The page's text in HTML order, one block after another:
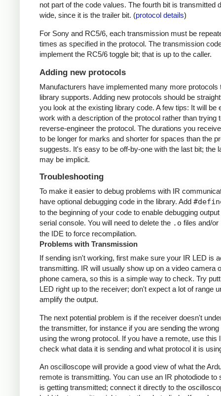
not part of the code values. The fourth bit is transmitted
wide, since it is the trailer bit. (protocol details)
For Sony and RC5/6, each transmission must be
times as specified in the protocol. The transmission
implement the RC5/6 toggle bit; that is up to the caller.
Adding new protocols
Manufacturers have implemented many more protocols
library supports. Adding new protocols should be
you look at the existing library code. A few tips: It will be
work with a description of the protocol rather than trying
reverse-engineer the protocol. The durations you
to be longer for marks and shorter for spaces than the
suggests. It's easy to be off-by-one with the last bit; the
may be implicit.
Troubleshooting
To make it easier to debug problems with IR
have optional debugging code in the library. Add
to the beginning of your code to enable debugging
serial console. You will need to delete the .o files and/or
the IDE to force recompilation.
Problems with Transmission
If sending isn't working, first make sure your IR LED is
transmitting. IR will usually show up on a video camera
phone camera, so this is a simple way to check. Try
LED right up to the receiver; don't expect a lot of range
amplify the output.
The next potential problem is if the receiver doesn't
the transmitter, for instance if you are sending the wrong
using the wrong protocol. If you have a remote, use this
check what data it is sending and what protocol it is
An oscilloscope will provide a good view of what the
remote is transmitting. You can use an IR photodiode to
is getting transmitted; connect it directly to the